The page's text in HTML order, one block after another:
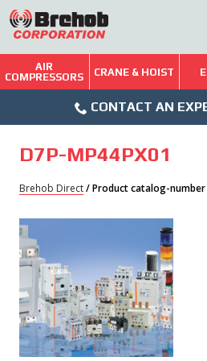
Skip
to
content
Brehob: Built on a Tradition of Quality
Repairs & Services
AIR
COMPRESSORS
CRANE & HOIST
Icon
CONTACT AN
D7P-MP44PX01
Brehob Direct/ Product catalog-number